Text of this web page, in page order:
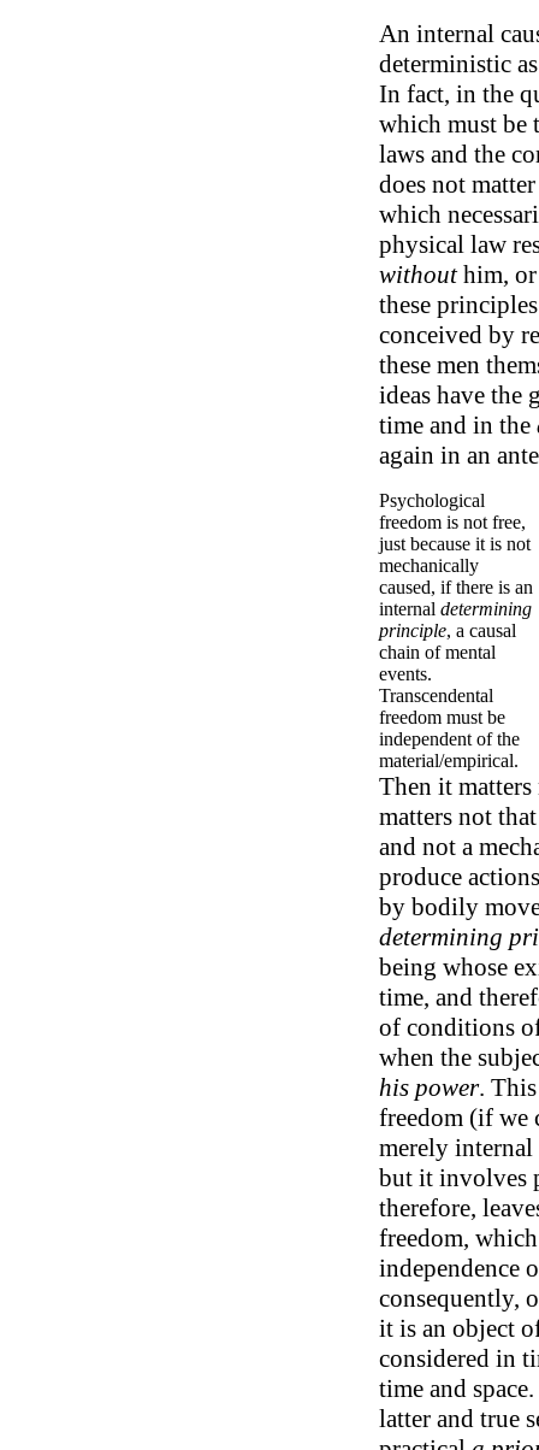
An internal
deterministic
In fact, in the
which must be
laws and the
does not
which
physical law
withouthim, or
these
conceived by
these men
ideas have the
time and in the
again in an
Psychological
freedom is not free,
just because it is not
mechanically
caused, if there is an
internal determining
principle, a causal
chain of mental
events.
Transcendental
freedom must be
independent of the
material/empirical.
Then it
matters not
and not a
produce
by bodily
determining
being whose
time, and
of conditions
when the
his power.
freedom (if we
merely
but it involves
therefore,
freedom,
independence
consequently,
it is an object
considered in
time and
latter and true